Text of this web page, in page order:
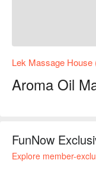
Lek Massage House
Aroma Oil
FunNow
Explore member-